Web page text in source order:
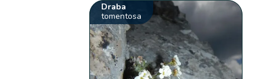
Draba
tomentosa